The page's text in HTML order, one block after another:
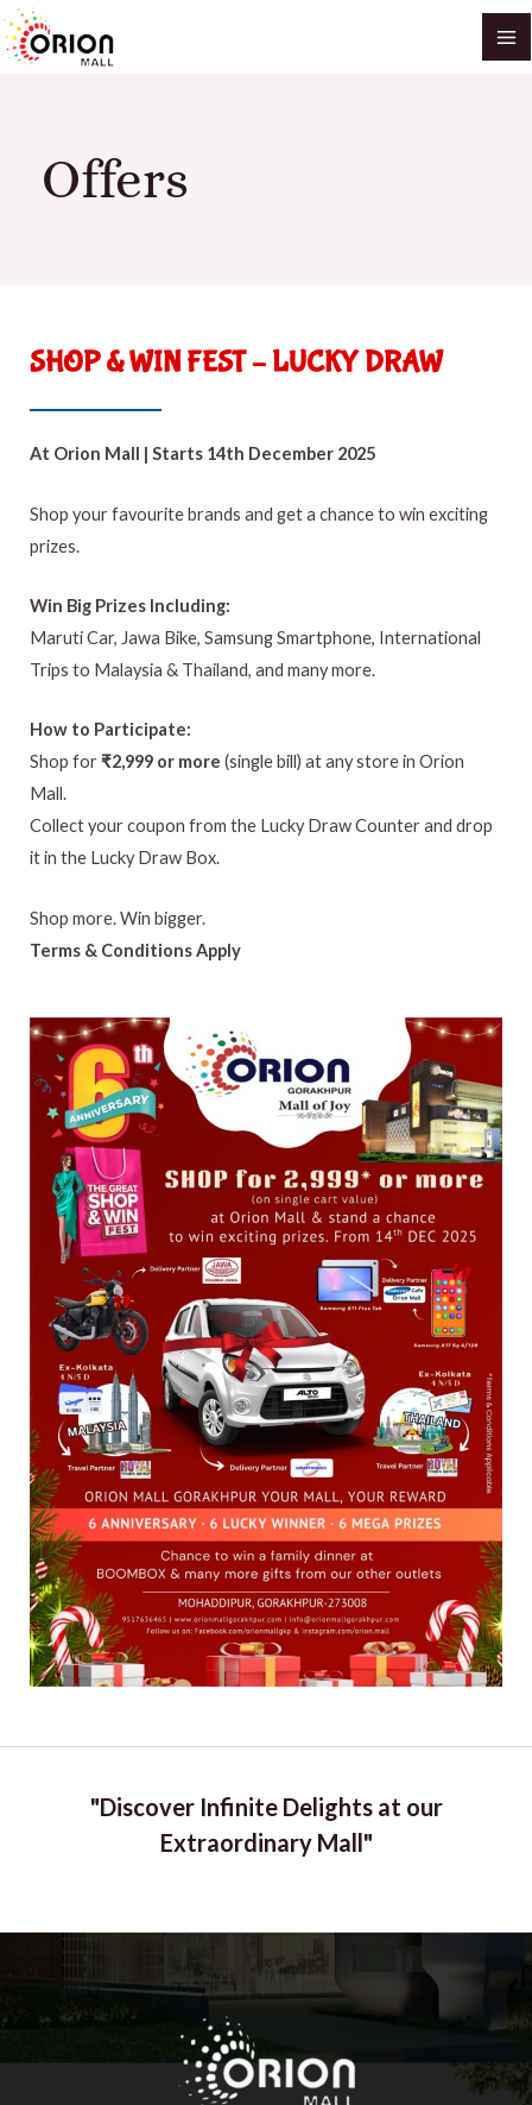
Skip
to
Offers
SHOP & WIN FEST – LUCKY DRAW
At Orion Mall | Starts 14th December 2025
Shop your favourite brands and get a chance to win exciting
prizes.
Win Big Prizes Including:
Maruti Car, Jawa Bike, Samsung Smartphone, International
Trips to Malaysia & Thailand, and many more.
How to Participate:
Shop for ₹2,999 or more (single bill) at any store in Orion
Mall.
Collect your coupon from the Lucky Draw Counter and drop
it in the Lucky Draw Box.
Shop more. Win bigger.
Terms & Conditions Apply
"Discover Infinite Delights at our
Extraordinary Mall"